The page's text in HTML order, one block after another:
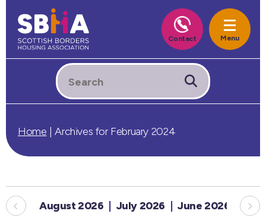
Home |Archives for February 2024
August 2026 July 2026 June 2026